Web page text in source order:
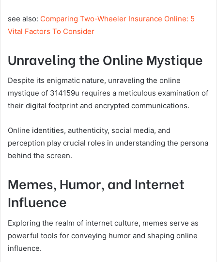
see also: Comparing Two-Wheeler Insurance Online: 5
Vital Factors To Consider
Unraveling the Online Mystique
Despite its enigmatic nature, unraveling the online
mystique of 314159u requires a meticulous examination of
their digital footprint and encrypted communications.
Online identities, authenticity, social media, and
perception play crucial roles in understanding the persona
behind the screen.
Memes, Humor, and Internet
Influence
Exploring the realm of internet culture, memes serve as
powerful tools for conveying humor and shaping online
influence.